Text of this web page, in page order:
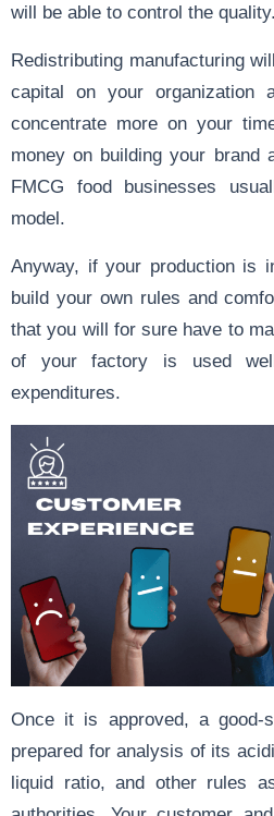
will be able to control the quality.
Redistributing manufacturing
capital on your
concentrate more on your
money on building your brand
FMCG food businesses
model.
Anyway, if your production is
build your own rules and
that you will for sure have to
of your factory is used
expenditures.
Once it is approved, a good-
prepared for analysis of its
liquid ratio, and other rules